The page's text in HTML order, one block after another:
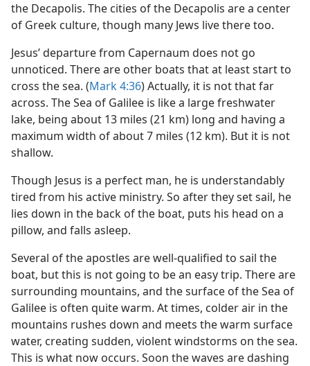
the Decapolis. The cities of the Decapolis are a center
of Greek culture, though many Jews live there too.
Jesus’ departure from Capernaum does not go
unnoticed. There are other boats that at least start to
cross the sea. (Mark 4:36) Actually, it is not that far
across. The Sea of Galilee is like a large freshwater
lake, being about 13 miles (21 km) long and having a
maximum width of about 7 miles (12 km). But it is not
shallow.
Though Jesus is a perfect man, he is understandably
tired from his active ministry. So after they set sail, he
lies down in the back of the boat, puts his head on a
pillow, and falls asleep.
Several of the apostles are well-qualified to sail the
boat, but this is not going to be an easy trip. There are
surrounding mountains, and the surface of the Sea of
Galilee is often quite warm. At times, colder air in the
mountains rushes down and meets the warm surface
water, creating sudden, violent windstorms on the sea.
This is what now occurs. Soon the waves are dashing